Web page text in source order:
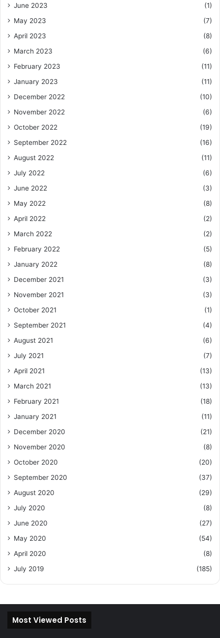
June 2023
(1)
May 2023
(7)
April 2023
(8)
March 2023
(6)
February 2023
(11)
January 2023
(11)
December 2022
(10)
November 2022
(6)
October 2022
(19)
September 2022
(16)
August 2022
(11)
July 2022
(6)
June 2022
(3)
May 2022
(8)
April 2022
(2)
March 2022
(2)
February 2022
(5)
January 2022
(8)
December 2021
(3)
November 2021
(3)
October 2021
(1)
September 2021
(4)
August 2021
(6)
July 2021
(7)
April 2021
(13)
March 2021
(13)
February 2021
(18)
January 2021
(11)
December 2020
(21)
November 2020
(8)
October 2020
(20)
September 2020
(37)
August 2020
(29)
July 2020
(8)
June 2020
(27)
May 2020
(54)
April 2020
(8)
July 2019
(185)
Most Viewed Posts